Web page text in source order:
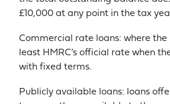
£10,000 at any point in the tax
Commercial rate loans: where
least HMRC’s official rate when
with fixed terms.
Publicly available loans: loans